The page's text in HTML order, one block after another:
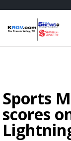
Sports
scores